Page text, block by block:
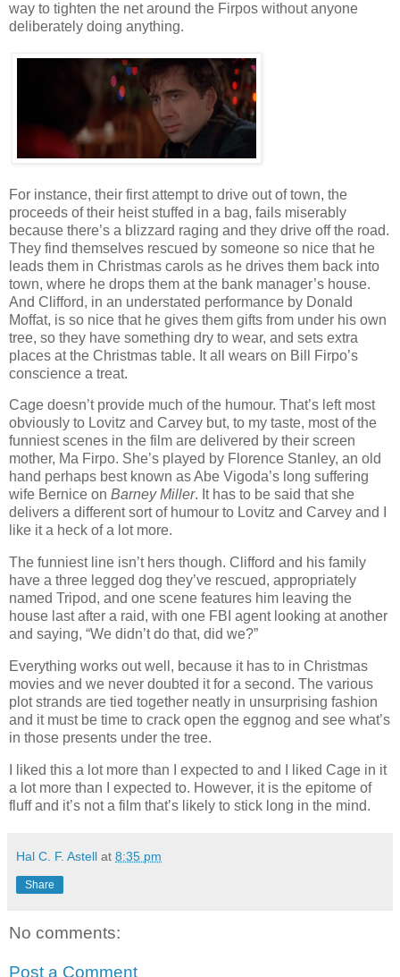
way to tighten the net around the Firpos without anyone
deliberately doing anything.
For instance, their first attempt to drive out of town, the
proceeds of their heist stuffed in a bag, fails miserably
because there’s a blizzard raging and they drive off the road.
They find themselves rescued by someone so nice that he
leads them in Christmas carols as he drives them back into
town, where he drops them at the bank manager’s house.
And Clifford, in an understated performance by Donald
Moffat, is so nice that he gives them gifts from under his own
tree, so they have something dry to wear, and sets extra
places at the Christmas table. It all wears on Bill Firpo’s
conscience a treat.
Cage doesn’t provide much of the humour. That’s left most
obviously to Lovitz and Carvey but, to my taste, most of the
funniest scenes in the film are delivered by their screen
mother, Ma Firpo. She’s played by Florence Stanley, an old
hand perhaps best known as Abe Vigoda’s long suffering
wife Bernice on Barney Miller. It has to be said that she
delivers a different sort of humour to Lovitz and Carvey and I
like it a heck of a lot more.
The funniest line isn’t hers though. Clifford and his family
have a three legged dog they’ve rescued, appropriately
named Tripod, and one scene features him leaving the
house last after a raid, with one FBI agent looking at another
and saying, “We didn’t do that, did we?”
Everything works out well, because it has to in Christmas
movies and we never doubted it for a second. The various
plot strands are tied together neatly in unsurprising fashion
and it must be time to crack open the eggnog and see what’s
in those presents under the tree.
I liked this a lot more than I expected to and I liked Cage in it
a lot more than I expected to. However, it is the epitome of
fluff and it’s not a film that’s likely to stick long in the mind.
Hal C. F. Astell at 8:35 pm
Share
No comments:
Post a Comment